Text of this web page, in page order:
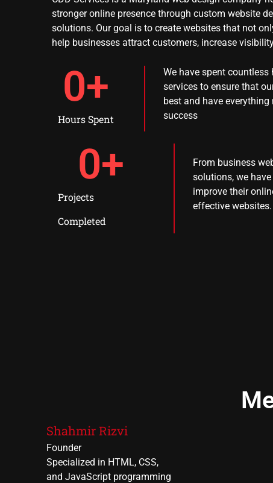
stronger online presence through custom website
solutions. Our goal is to create websites that not
help businesses attract customers, increase
Hours Spent
0+
We have spent
services to ensure that
best and have everything
success
Projects
Completed
0+
From business
solutions, we
improve their
effective websites.
Shahmir Rizvi
Founder
Specialized in HTML, CSS,
and JavaScript programming